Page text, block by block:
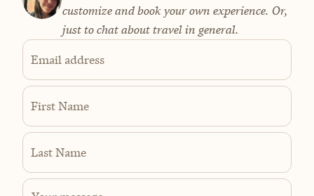
customize and book your own experience. Or,
just to chat about travel in general.
Email address
First Name
Last Name